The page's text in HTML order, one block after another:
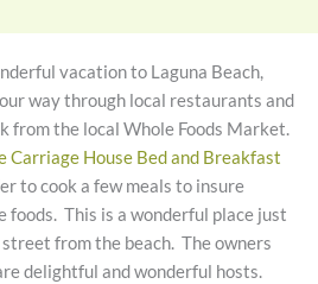
vacation to Laguna Beach,
way through local restaurants and
from the local Whole Foods Market.
Carriage House Bed and Breakfast
to cook a few meals to insure
foods. This is a wonderful place just
from the beach. The owners
delightful and wonderful hosts.